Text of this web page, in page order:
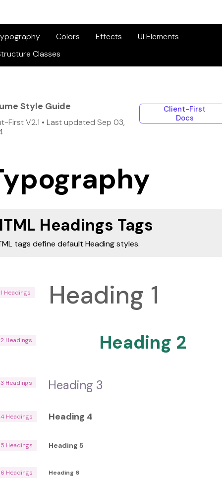
Colors Effects
UI Elements
Classes
Style Guide
First V2.1 • Last updated Sep 03,
Client-First
Docs
Headings Tags
tags define default Heading styles.
Headings Heading 1
Headings Heading 2
Headings Heading 3
Headings Heading 4
Headings Heading 5
Headings Heading 6